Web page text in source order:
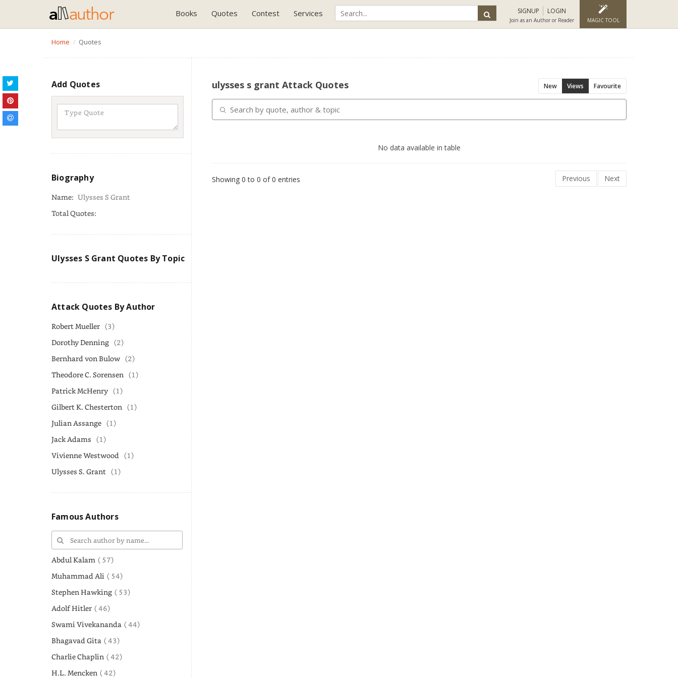
Books Quotes Contest Services SIGNUP LOGIN
Join as an Author or Reader MAGIC TOOL
Home Quotes
Add Quotes
Biography
Name: Ulysses S Grant
Total Quotes:
Ulysses S Grant Quotes By Topic
Attack Quotes By Author
Robert Mueller (3)
Dorothy Denning (2)
Bernhard von Bulow (2)
Theodore C. Sorensen (1)
Patrick McHenry (1)
Gilbert K. Chesterton (1)
Julian Assange (1)
Jack Adams (1)
Vivienne Westwood (1)
Ulysses S. Grant (1)
Famous Authors
Abdul Kalam ( 57)
Muhammad Ali ( 54)
Stephen Hawking ( 53)
Adolf Hitler ( 46)
Swami Vivekananda ( 44)
Bhagavad Gita ( 43)
Charlie Chaplin ( 42)
H.L. Mencken ( 42)
ulysses s grant Attack Quotes New Views Favourite
No data available in table
Showing 0 to 0 of 0 entries Previous Next